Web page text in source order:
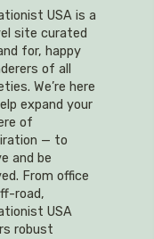
USA is a
site curated
for, happy
of all
We’re here
expand your
of
— to
and be
From office
road,
USA
robust